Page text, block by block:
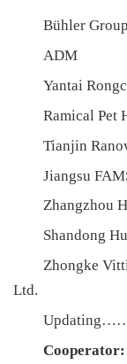
Bühler Group
ADM
Yantai
Ramical Pet
Tianjin
Jiangsu
Zhangzhou
Shandong
Zhongke
Ltd.
Cooperator: